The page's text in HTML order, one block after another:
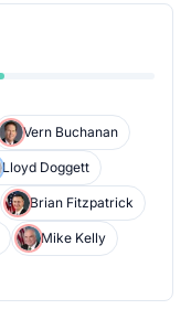
Vern Buchanan
Lloyd Doggett
Brian Fitzpatrick
Mike Kelly